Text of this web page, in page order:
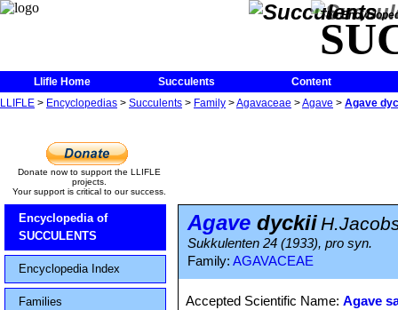
The
Llifle Home Succulents
Content
LLIFLE > Encyclopedias > Succulents > Family >Agavaceae >Agave > Agave
Donate now to support the LLIFLE
projects.
Your support is critical to our success.
Encyclopedia of
SUCCULENTS
Encyclopedia Index
Families
Agave dyckii
Sukkulenten 24 (1933), pro syn.
Family: AGAVACEAE
Accepted Scientific Name:Agave